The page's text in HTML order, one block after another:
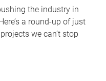
the industry in
a round-up of just
we can’t stop